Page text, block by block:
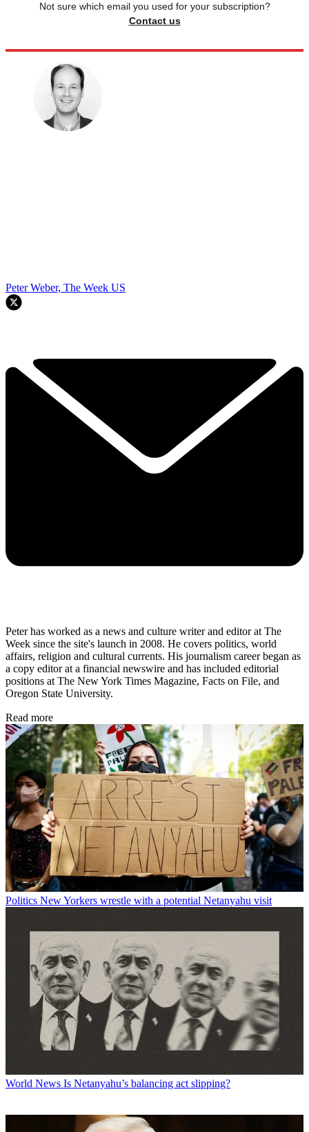
Not sure which email you used for your subscription?
Contact us
Peter Weber, The Week US
Peter has worked as a news and culture writer and editor at The
Week since the site's launch in 2008. He covers politics, world
affairs, religion and cultural currents. His journalism career began as
a copy editor at a financial newswire and has included editorial
positions at The New York Times Magazine, Facts on File, and
Oregon State University.
Read more
Politics New Yorkers wrestle with a potential Netanyahu visit
World News Is Netanyahu’s balancing act slipping?